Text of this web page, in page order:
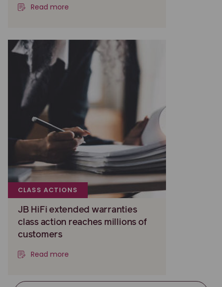
Read more
CLASS ACTIONS
JB HiFi extended warranties
class action reaches millions of
customers
Read more